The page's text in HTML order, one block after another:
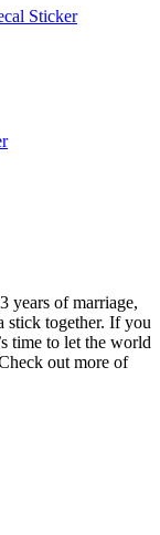
years of marriage,
stick together. If you
time to let the world
out more of